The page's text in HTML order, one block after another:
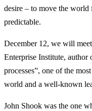
desire – to move the world
predictable.
December 12, we will
Enterprise Institute, author
processes”, one of the
world and a well-known
John Shook was the one